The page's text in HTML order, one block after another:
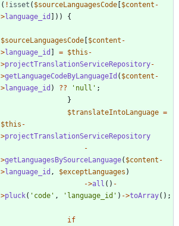
( ! isset ( $sourceLanguagesCode [$content -
>language_id ])) {
$sourceLanguagesCode [$content -
>language_id ] = $this -
>projectTranslationServiceRepository-
>getLanguageCodeByLanguageId ( $content -
>language_id ) ?? 'null' ;
}
$translateIntoLanguage =
$this -
>projectTranslationServiceRepository
-
>getLanguagesBySourceLanguage( $content -
>language_id , $exceptLanguages )
->all () -
>pluck( 'code' , 'language_id' ) ->toArray();
if